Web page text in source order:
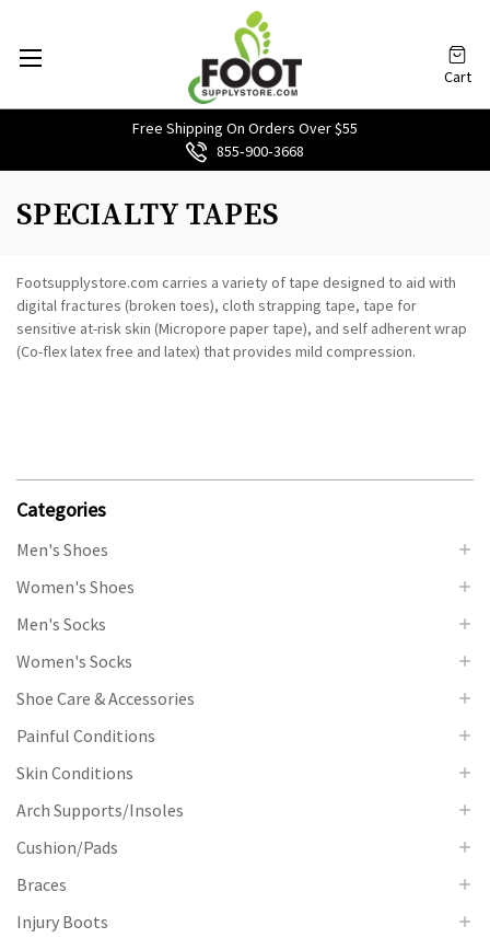
Free Shipping On Orders Over $55
855‑900‑3668
Cart
SPECIALTY TAPES
Footsupplystore.com carries a variety of tape designed to aid with
digital fractures (broken toes), cloth strapping tape, tape for
sensitive at-risk skin (Micropore paper tape), and self adherent wrap
(Co-flex latex free and latex) that provides mild compression.
Categories
Men's Shoes
Women's Shoes
Men's Socks
Women's Socks
Shoe Care & Accessories
Painful Conditions
Skin Conditions
Arch Supports/Insoles
Cushion/Pads
Braces
Injury Boots